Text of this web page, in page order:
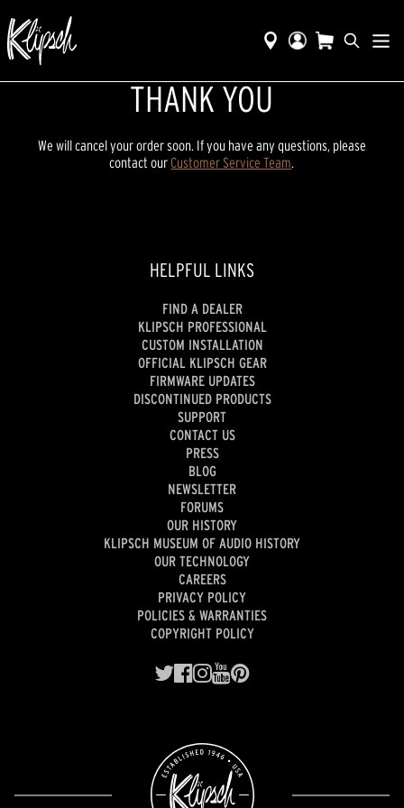
THANK YOU
We will cancel your order soon. If you have any questions, please
contact ourCustomer Service Team.
HELPFUL LINKS
FIND A DEALER
KLIPSCH PROFESSIONAL
CUSTOM INSTALLATION
OFFICIAL KLIPSCH GEAR
FIRMWARE UPDATES
DISCONTINUED PRODUCTS
SUPPORT
CONTACT US
PRESS
BLOG
NEWSLETTER
FORUMS
OUR HISTORY
KLIPSCH MUSEUM OF AUDIO HISTORY
OUR TECHNOLOGY
CAREERS
PRIVACY POLICY
POLICIES & WARRANTIES
COPYRIGHT POLICY